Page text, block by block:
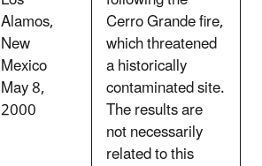
Alamos,
New
Mexico
May 8,
2000
Cerro Grande fire,
which threatened
a historically
contaminated site.
The results are
not necessarily
related to this